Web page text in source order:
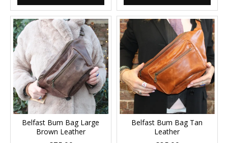
Belfast Bum Bag Large
Brown Leather
Belfast Bum Bag Tan
Leather